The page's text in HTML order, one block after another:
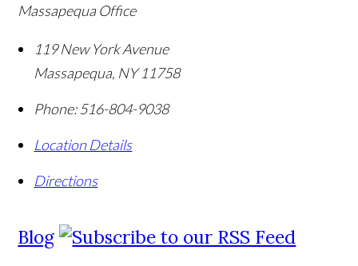
Massapequa Office
119 New York Avenue
Massapequa, NY 11758
Phone: 516-804-9038
Location Details
Directions
Blog